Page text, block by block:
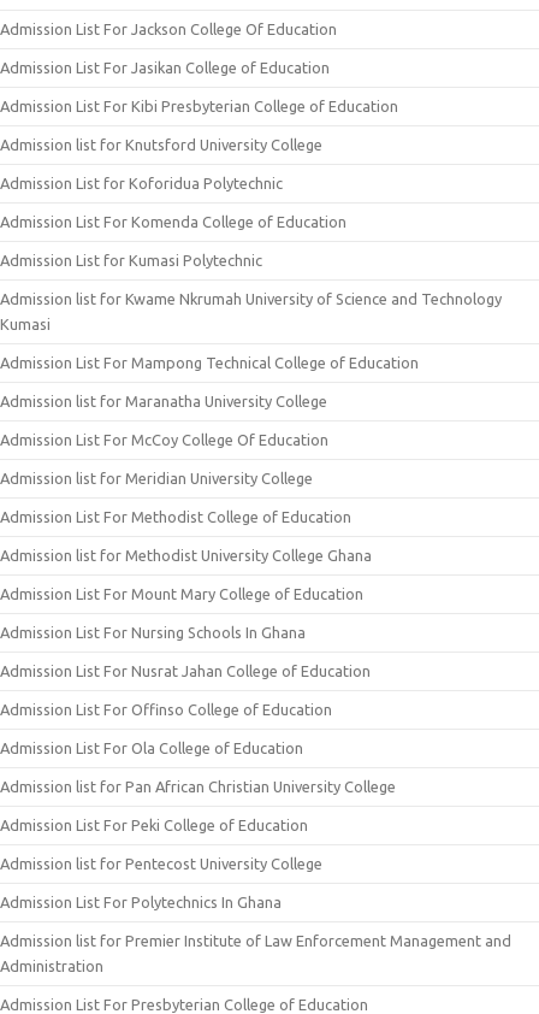
Admission List For Jackson College Of Education
Admission List For Jasikan College of Education
Admission List For Kibi Presbyterian College of Education
Admission list for Knutsford University College
Admission List for Koforidua Polytechnic
Admission List For Komenda College of Education
Admission List for Kumasi Polytechnic
Admission list for Kwame Nkrumah University of Science and Technology
Kumasi
Admission List For Mampong Technical College of Education
Admission list for Maranatha University College
Admission List For McCoy College Of Education
Admission list for Meridian University College
Admission List For Methodist College of Education
Admission list for Methodist University College Ghana
Admission List For Mount Mary College of Education
Admission List For Nursing Schools In Ghana
Admission List For Nusrat Jahan College of Education
Admission List For Offinso College of Education
Admission List For Ola College of Education
Admission list for Pan African Christian University College
Admission List For Peki College of Education
Admission list for Pentecost University College
Admission List For Polytechnics In Ghana
Admission list for Premier Institute of Law Enforcement Management and
Administration
Admission List For Presbyterian College of Education